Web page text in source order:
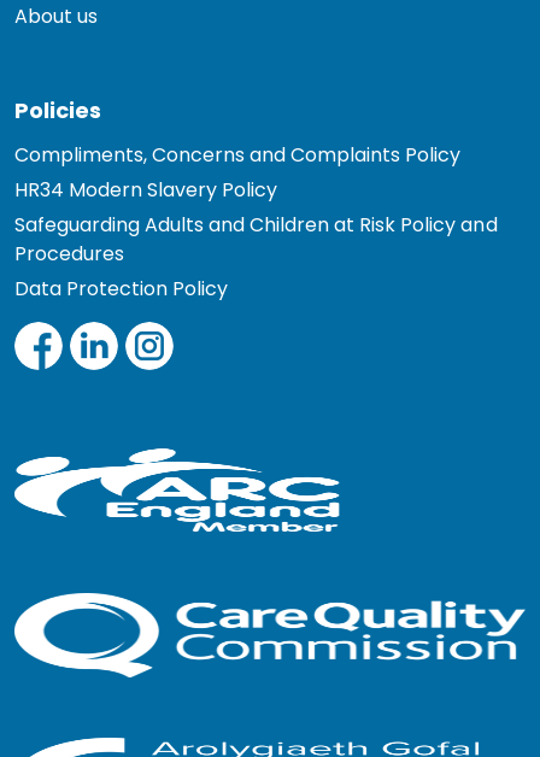
About us
Policies
Compliments, Concerns and Complaints Policy
HR34 Modern Slavery Policy
Safeguarding Adults and Children at Risk Policy and
Procedures
Data Protection Policy